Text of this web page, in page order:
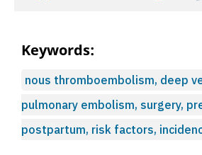
Keywords:
nous thromboembolism, deep
pulmonary embolism, surgery,
postpartum, risk factors,